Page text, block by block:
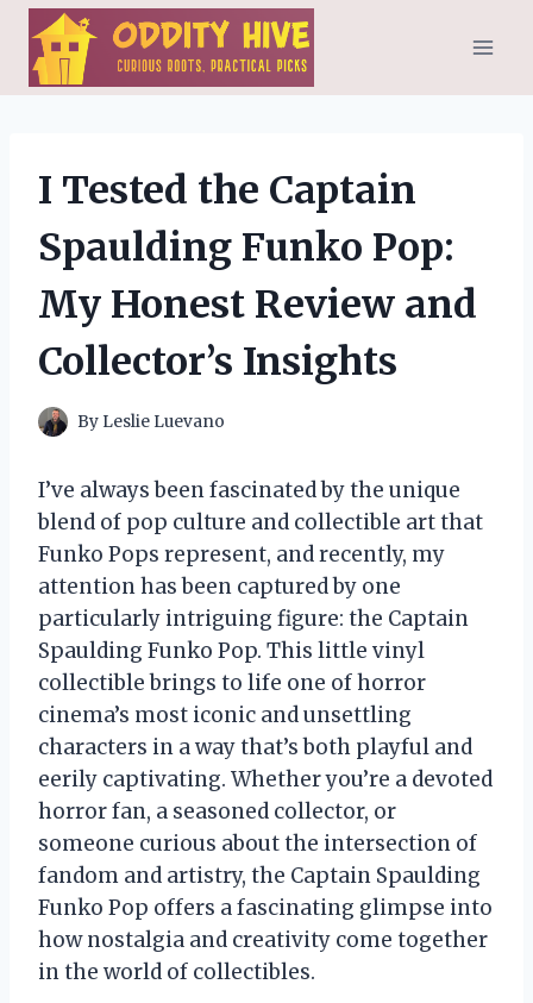
Skip
content
I Tested the Captain
Spaulding Funko Pop:
My Honest Review and
Collector’s Insights
By Leslie Luevano
I’ve always been fascinated by the unique
blend of pop culture and collectible art that
Funko Pops represent, and recently, my
attention has been captured by one
particularly intriguing figure: the Captain
Spaulding Funko Pop. This little vinyl
collectible brings to life one of horror
cinema’s most iconic and unsettling
characters in a way that’s both playful and
eerily captivating. Whether you’re a devoted
horror fan, a seasoned collector, or
someone curious about the intersection of
fandom and artistry, the Captain Spaulding
Funko Pop offers a fascinating glimpse into
how nostalgia and creativity come together
in the world of collectibles.